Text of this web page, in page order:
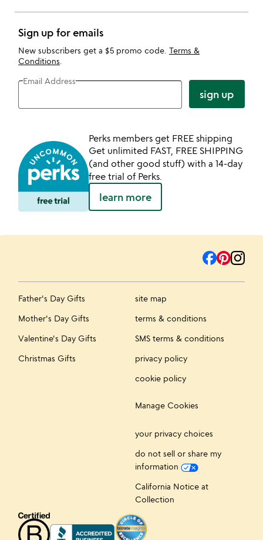
Sign up for emails
New subscribers get a $5 promo code. Terms &
Conditions
Email Address
sign up
Perks members get FREE shipping
Get unlimited FAST, FREE SHIPPING
(and other good stuff) with a 14-day
free trial of Perks.
learn more
Father's Day Gifts
Mother's Day Gifts
Valentine's Day Gifts
Christmas Gifts
site map
terms & conditions
SMS terms & conditions
privacy policy
cookie policy
Manage Cookies
your privacy choices
do not sell or share my
information
California Notice at
Collection